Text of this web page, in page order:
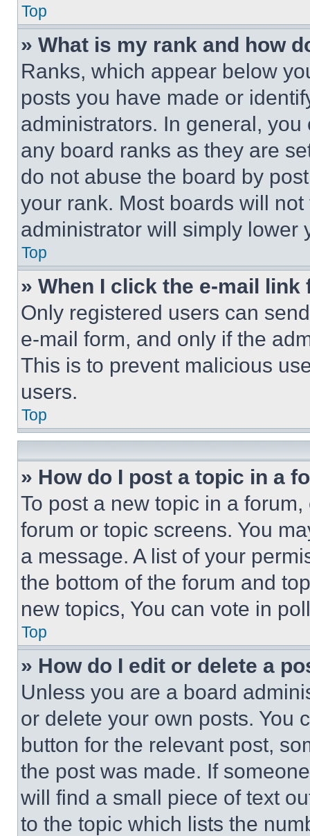
Top
» What is my rank and how
Ranks, which appear below
posts you have made or
administrators. In general,
any board ranks as they are
do not abuse the board by
your rank. Most boards will
administrator will simply lower
Top
» When I click the e-mail
Only registered users can
e-mail form, and only if the
This is to prevent malicious
users.
Top
» How do I post a topic in a
To post a new topic in a
forum or topic screens. You
a message. A list of your
the bottom of the forum and
new topics, You can vote in
Top
» How do I edit or delete a
Unless you are a board
or delete your own posts. You
button for the relevant post,
the post was made. If
will find a small piece of text
to the topic which lists the